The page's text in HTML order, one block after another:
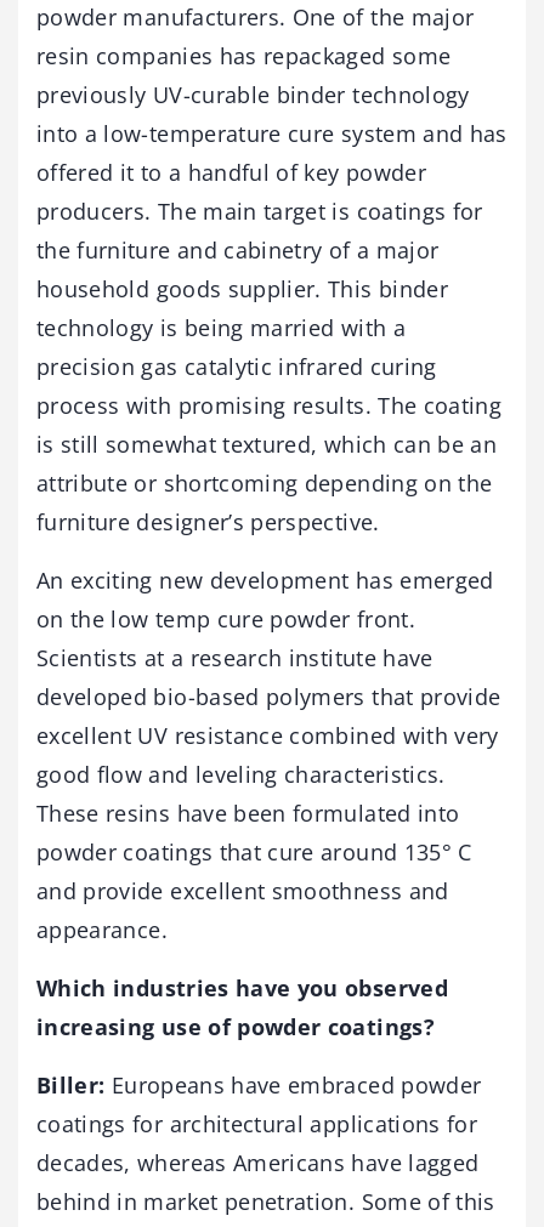
powder manufacturers. One of the major
resin companies has repackaged some
previously UV-curable binder technology
into a low-temperature cure system and has
offered it to a handful of key powder
producers. The main target is coatings for
the furniture and cabinetry of a major
household goods supplier. This binder
technology is being married with a
precision gas catalytic infrared curing
process with promising results. The coating
is still somewhat textured, which can be an
attribute or shortcoming depending on the
furniture designer’s perspective.
An exciting new development has emerged
on the low temp cure powder front.
Scientists at a research institute have
developed bio-based polymers that provide
excellent UV resistance combined with very
good flow and leveling characteristics.
These resins have been formulated into
powder coatings that cure around 135° C
and provide excellent smoothness and
appearance.
Which industries have you observed
increasing use of powder coatings?
Biller: Europeans have embraced powder
coatings for architectural applications for
decades, whereas Americans have lagged
behind in market penetration. Some of this